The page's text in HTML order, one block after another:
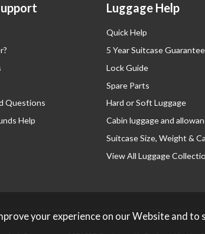
Questions
Help
Luggage Help
Quick Help
5 Year Suitcase Guarantee
Lock Guide
Spare Parts
Hard or Soft Luggage
Cabin luggage and
Suitcase Size, Weight &
View All Luggage
your experience on our Website and